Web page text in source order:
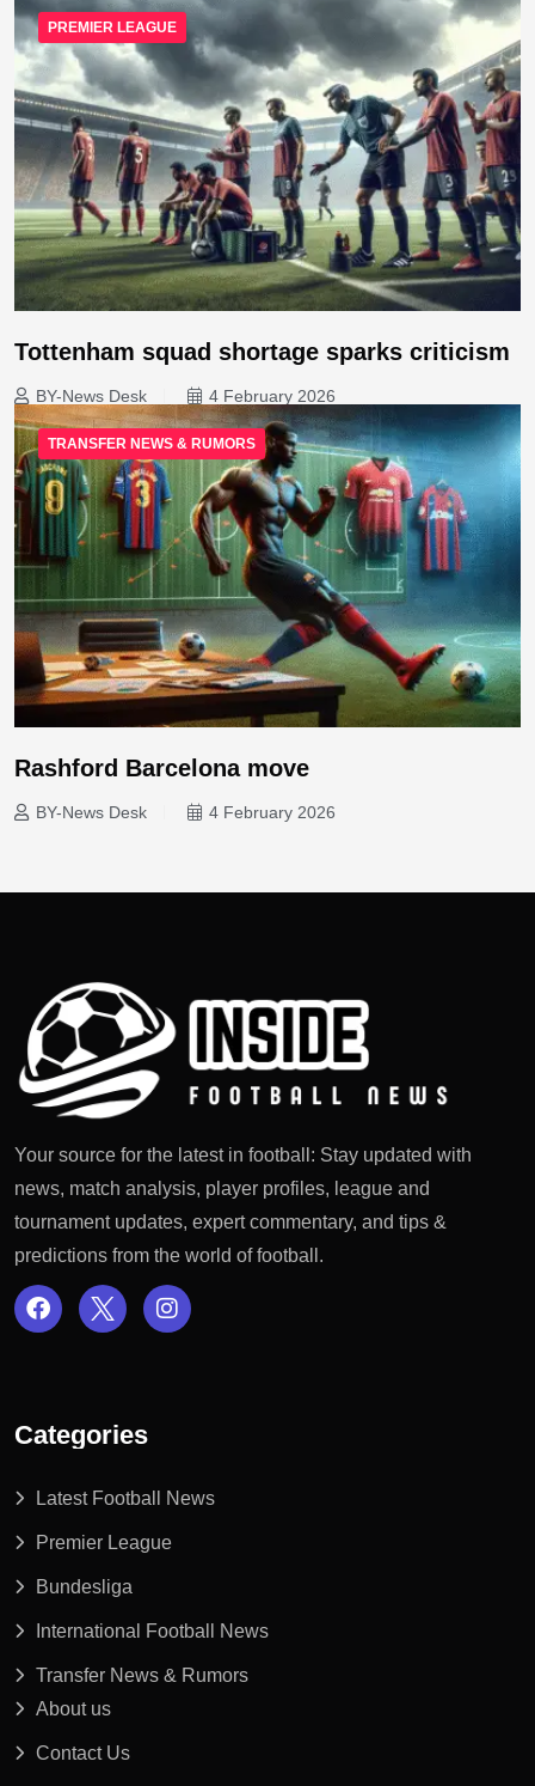
PREMIER LEAGUE
Tottenham squad shortage sparks criticism
BY-News Desk 4 February 2026
TRANSFER NEWS & RUMORS
Rashford Barcelona move
BY-News Desk 4 February 2026
Your source for the latest in football: Stay updated with
news, match analysis, player profiles, league and
tournament updates, expert commentary, and tips &
predictions from the world of football.
Categories
Latest Football News
Premier League
Bundesliga
International Football News
Transfer News & Rumors
About us
Contact Us